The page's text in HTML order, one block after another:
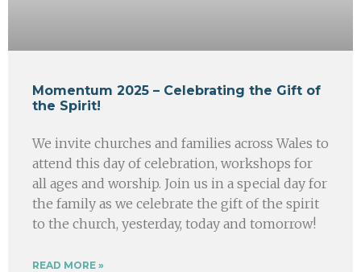
Momentum 2025 – Celebrating the Gift of
the Spirit!
We invite churches and families across Wales to
attend this day of celebration, workshops for
all ages and worship. Join us in a special day for
the family as we celebrate the gift of the spirit
to the church, yesterday, today and tomorrow!
READ MORE »